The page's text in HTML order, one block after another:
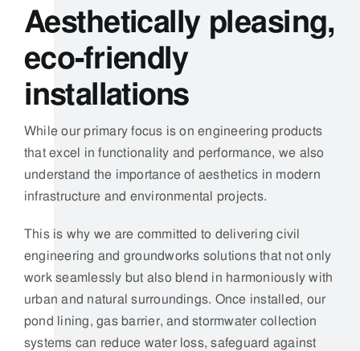
engineering and groundworks solutionsthat not only
work seamlessly but also blend in harmoniously with
urban and natural surroundings. Once installed, our
pond lining, gas barrier, and stormwater collection
systems can reduce water loss,
harmful gases, and enhance the effectiveness of
local drainage infrastructure without impacting the
appearance of the environment.